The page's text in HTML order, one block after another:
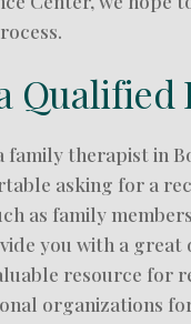
Qualified
family therapist in
asking for a
as family
you with a
resource for
organizations